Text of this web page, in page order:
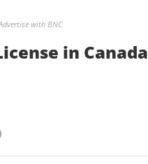
with BNC
in Canada